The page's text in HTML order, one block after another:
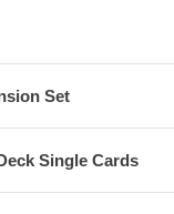
Set
Single Cards